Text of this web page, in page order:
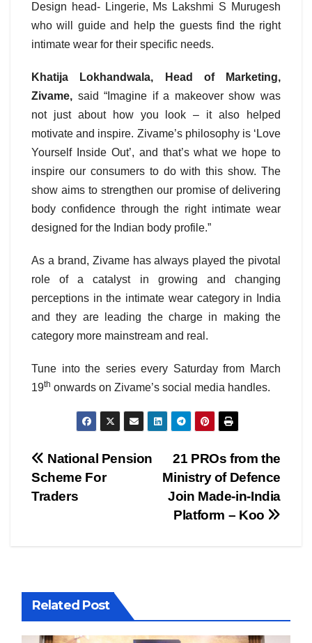
Design head- Lingerie, Ms Lakshmi S Murugesh
who will guide and help the guests find the right
intimate wear for their specific needs.
Khatija Lokhandwala, Head of Marketing,
Zivame, said “Imagine if a makeover show was
not just about how you look – it also helped
motivate and inspire. Zivame’s philosophy is ‘Love
Yourself Inside Out’, and that’s what we hope to
inspire our consumers to do with this show. The
show aims to strengthen our promise of delivering
body confidence through the right intimate wear
designed for the Indian body profile.”
As a brand, Zivame has always played the pivotal
role of a catalyst in growing and changing
perceptions in the intimate wear category in India
and they are leading the charge in making the
category more mainstream and real.
Tune into the series every Saturday from March
19th onwards on Zivame’s social media handles.
Post
navigation
21 PROs from the
Ministry of Defence
Join Made-in-India
Platform – Koo
National Pension
Scheme For
Traders
Related Post